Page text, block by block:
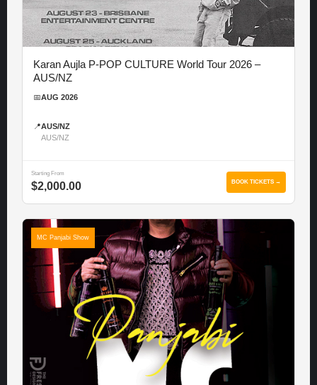
Karan Aujla P-POP CULTURE World Tour 2026 –
AUS/NZ
📅AUG 2026
📍AUS/NZ
AUS/NZ
Starting From
$2,000.00 BOOK TICKETS →
MC Panjabi Show